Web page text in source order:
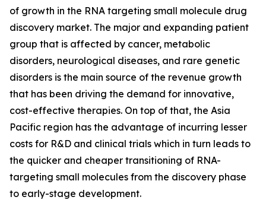
of growth in the RNA targeting small molecule drug
discovery market. The major and expanding patient
group that is affected by cancer, metabolic
disorders, neurological diseases, and rare genetic
disorders is the main source of the revenue growth
that has been driving the demand for innovative,
cost-effective therapies. On top of that, the Asia
Pacific region has the advantage of incurring lesser
costs for R&D and clinical trials which in turn leads to
the quicker and cheaper transitioning of RNA-
targeting small molecules from the discovery phase
to early-stage development.